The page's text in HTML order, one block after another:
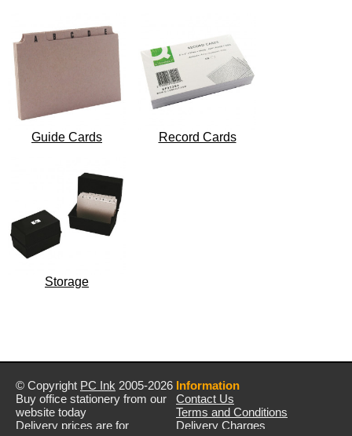
Guide Cards Record Cards
Storage
© Copyright PC Ink 2005-2026
Buy office stationery from our
website today
Delivery prices are for
Information
Contact Us
Terms and Conditions
Delivery Charges